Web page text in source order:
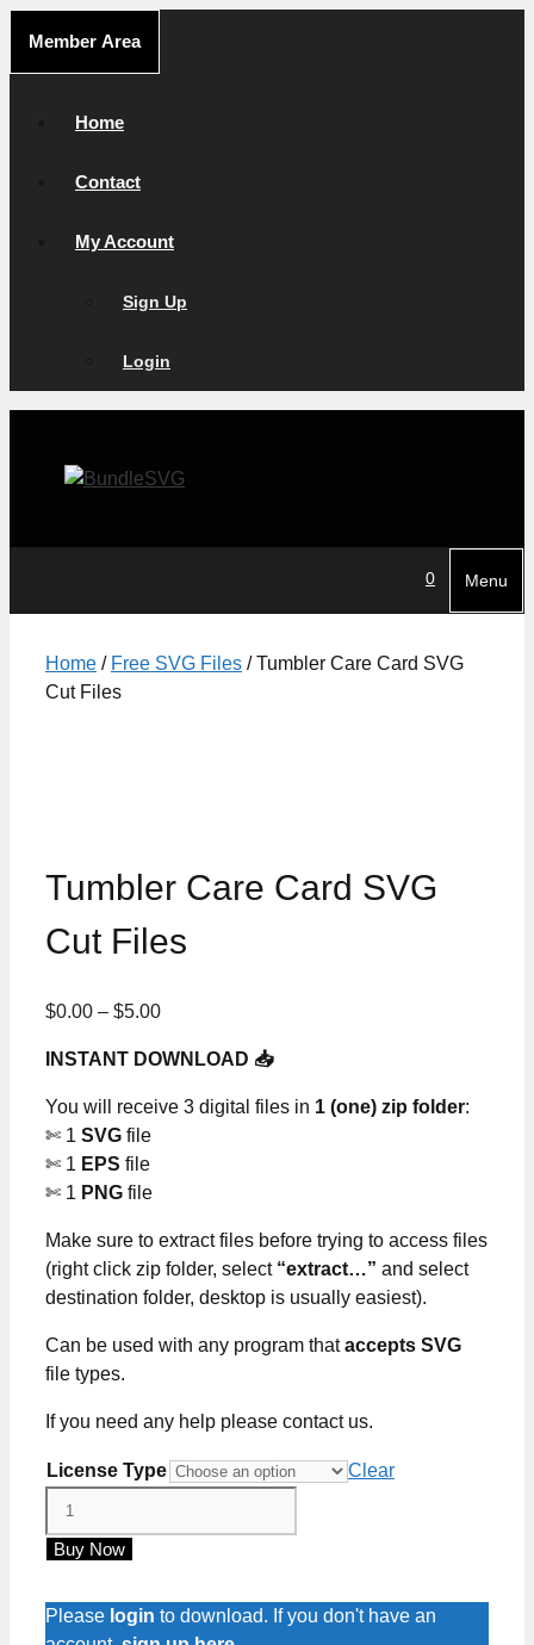
content
Member Area
Home
Contact
My Account
Sign Up
Login
0 Menu
Home / Free SVG Files / Tumbler Care Card SVG
Cut Files
Tumbler Care Card SVG
Cut Files
$0.00 – $5.00Price
$0.00
through
INSTANT DOWNLOAD 📥
You will receive 3 digital files in 1 (one) zip folder:
✄ 1 SVG file
✄ 1 EPS file
✄ 1 PNG file
Make sure to extract files before trying to access files
(right click zip folder, select “extract…” and select
destination folder, desktop is usually easiest).
Can be used with any program thataccepts SVG
file types.
If you need any help please contact us.
License Type
Clear
Card
Cut
Buy Now
Please login to download. If you don't have an